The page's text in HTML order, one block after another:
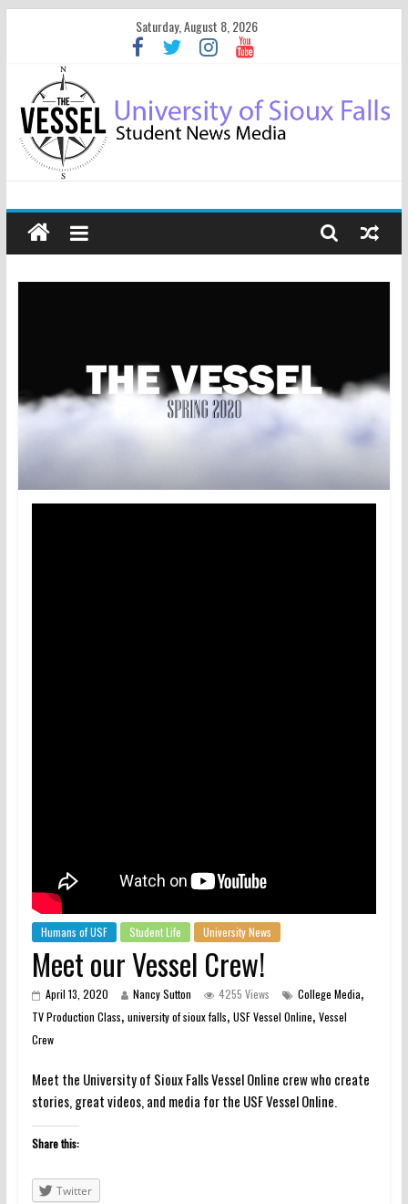
Saturday, August 8, 2026
Humans of USF Student Life University News
Meet our Vessel Crew!
April 13, 2020 Nancy Sutton 4255 Views College Media,
TV Production Class, university of sioux falls, USF Vessel Online, Vessel
Crew
Meet the University of Sioux Falls Vessel Online crew who create
stories, great videos, and media for the USF Vessel Online.
Share this:
Twitter